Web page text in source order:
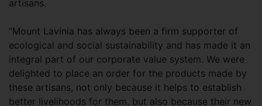
artisans.
“Mount Lavinia has always been a firm supporter of
ecological and social sustainability and has made it an
integral part of our corporate value system. We were
delighted to place an order for the products made by
these artisans, not only because it helps to establish
better livelihoods for them, but also because their new